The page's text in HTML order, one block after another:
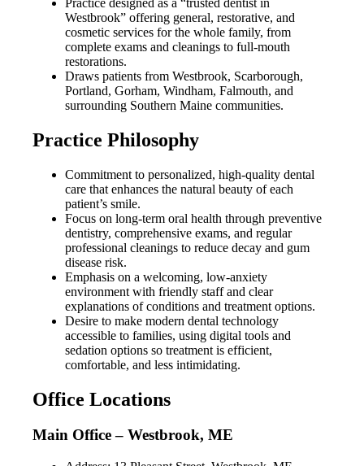
Westbrook” offering general, restorative, and
cosmetic services for the whole family, from
complete exams and cleanings to full-mouth
restorations.
Draws patients from Westbrook, Scarborough,
Portland, Gorham, Windham, Falmouth, and
surrounding Southern Maine communities.
Practice Philosophy
Commitment to personalized, high-quality dental
care that enhances the natural beauty of each
patient’s smile.
Focus on long-term oral health through preventive
dentistry, comprehensive exams, and regular
professional cleanings to reduce decay and gum
disease risk.
Emphasis on a welcoming, low-anxiety
environment with friendly staff and clear
explanations of conditions and treatment options.
Desire to make modern dental technology
accessible to families, using digital tools and
sedation options so treatment is efficient,
comfortable, and less intimidating.
Office Locations
Main Office – Westbrook, ME